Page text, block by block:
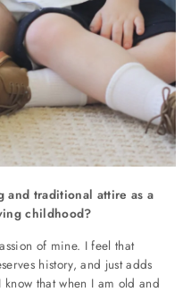
and traditional attire as a
childhood?
of mine. I feel that
history, and just adds
that when I am old and